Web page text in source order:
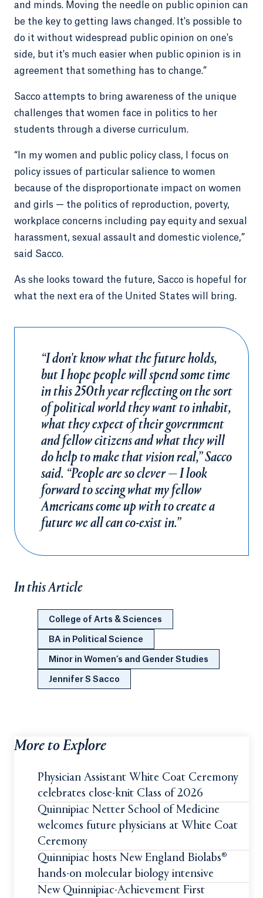
and minds. Moving the needle on public opinion can
be the key to getting laws changed. It's possible to
do it without widespread public opinion on one's
side, but it's much easier when public opinion is in
agreement that something has to change.”
Sacco attempts to bring awareness of the unique
challenges that women face in politics to her
students through a diverse curriculum.
“In my women and public policy class, I focus on
policy issues of particular salience to women
because of the disproportionate impact on women
and girls — the politics of reproduction, poverty,
workplace concerns including pay equity and sexual
harassment, sexual assault and domestic violence,”
said Sacco.
As she looks toward the future, Sacco is hopeful for
what the next era of the United States will bring.
“I don't know what the future holds,
but I hope people will spend some time
in this 250th year reflecting on the sort
of political world they want to inhabit,
what they expect of their government
and fellow citizens and what they will
do help to make that vision real,” Sacco
said. “People are so clever — I look
forward to seeing what my fellow
Americans come up with to create a
future we all can co-exist in.”
In this Article
College of Arts & Sciences
BA in Political Science
Minor in Women’s and Gender Studies
Jennifer S Sacco
More to Explore
Physician Assistant White Coat Ceremony
celebrates close-knit Class of 2026
Quinnipiac Netter School of Medicine
welcomes future physicians at White Coat
Ceremony
Quinnipiac hosts New England Biolabs®
hands-on molecular biology intensive
New Quinnipiac-Achievement First